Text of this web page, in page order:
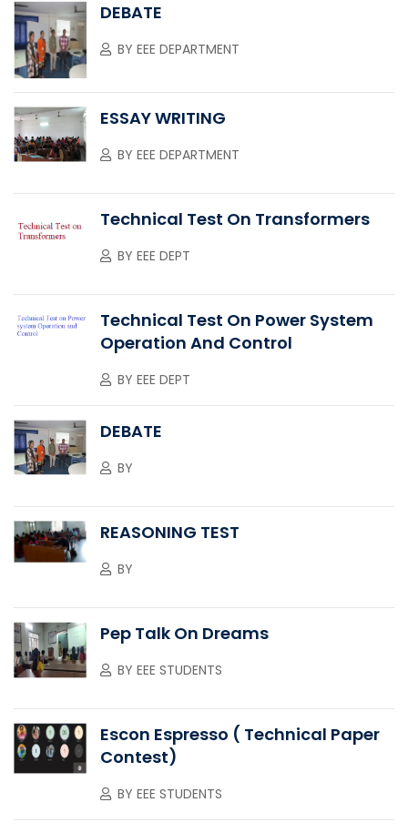
DEBATE
BY EEE DEPARTMENT
ESSAY WRITING
BY EEE DEPARTMENT
Technical Test On Transformers
BY EEE DEPT
Technical Test On Power System
Operation And Control
BY EEE DEPT
DEBATE
BY
REASONING TEST
BY
Pep Talk On Dreams
BY EEE STUDENTS
Escon Espresso ( Technical Paper
Contest)
BY EEE STUDENTS